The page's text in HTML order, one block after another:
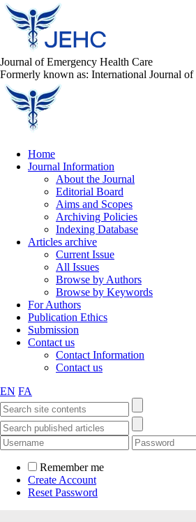
Journal of Emergency Health Care
Formerly known as: International Journal
Home
Journal Information
About the Journal
Editorial Board
Aims and Scopes
Archiving Policies
Indexing Database
Articles archive
Current Issue
All Issues
Browse by Authors
Browse by Keywords
For Authors
Publication Ethics
Submission
Contact us
Contact Information
Contact us
EN FA
Remember me
Create Account
Reset Password